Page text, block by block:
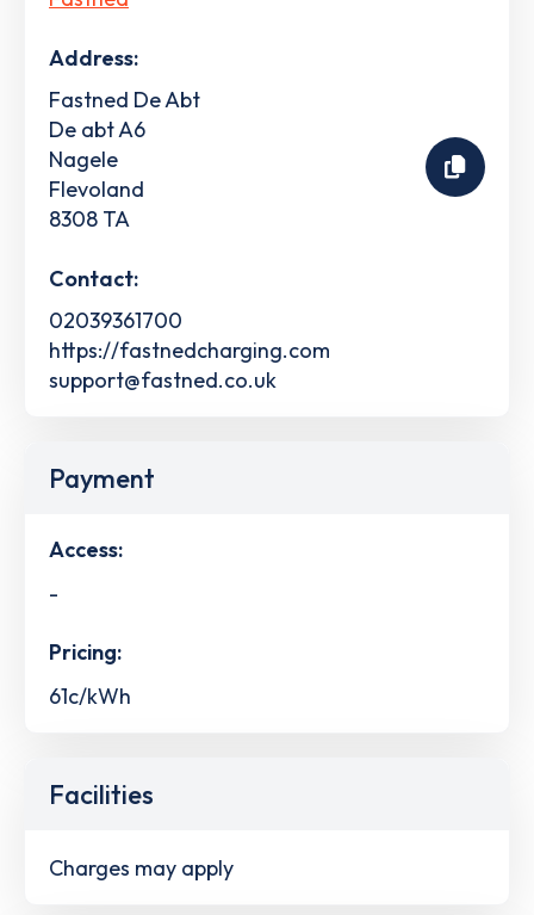
Address:
Fastned De Abt
De abt A6
Nagele
Flevoland
8308 TA
Contact:
02039361700
https://fastnedcharging.com
support@fastned.co.uk
Payment
Access:
-
Pricing:
61c/kWh
Facilities
Charges may apply